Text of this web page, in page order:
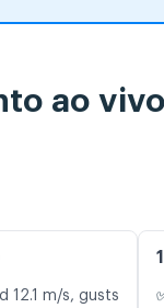
ao vivo
12.1 m/s, gusts